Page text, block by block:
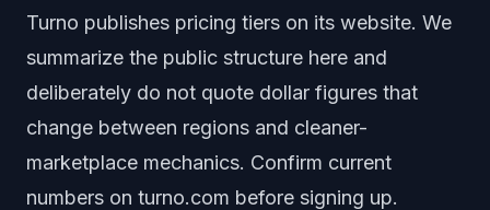
Turno publishes pricing tiers on its website. We
summarize the public structure here and
deliberately do not quote dollar figures that
change between regions and cleaner-
marketplace mechanics. Confirm current
numbers on turno.com before signing up.